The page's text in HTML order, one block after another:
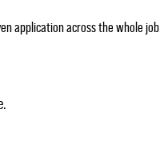
application across the whole